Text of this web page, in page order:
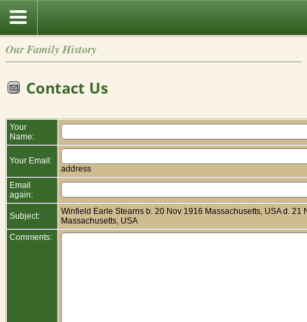
Our Family History
Contact Us
Your
Name:
Your Email:
address
Email
again:
Subject:
Winfield Earle Stearns b. 20 Nov 1916 Massachusetts, USA d. 21
Massachusetts, USA
Comments: